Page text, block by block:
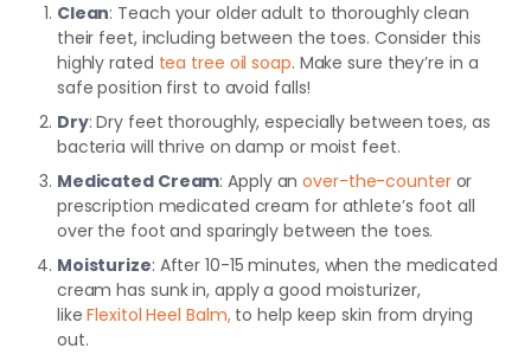
Clean: Teach your older adult to thoroughly clean
their feet, including between the toes. Consider this
highly rated tea tree oil soap. Make sure they’re in a
safe position first to avoid falls!
Dry: Dry feet thoroughly, especially between toes, as
bacteria will thrive on damp or moist feet.
Medicated Cream: Apply anover-the-counteror
prescription medicated cream for athlete’s foot all
over the foot and sparingly between the toes.
Moisturize: After 10-15 minutes, when the medicated
creamhas sunk in, apply a good moisturizer,
likeFlexitol Heel Balm,to help keep skin from drying
out.